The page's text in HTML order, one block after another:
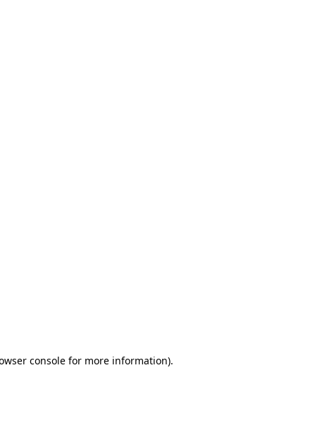
consolefor more information).